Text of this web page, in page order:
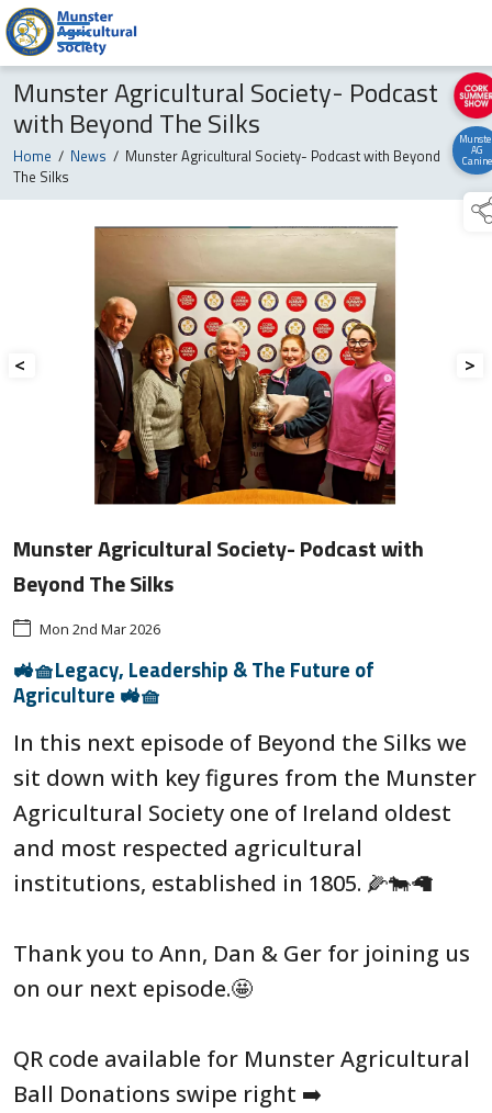
AG
Canine
Munster Agricultural Society- Podcast
with Beyond The Silks
Home / News / Munster Agricultural Society- Podcast with Beyond
The Silks
< >
Munster Agricultural Society- Podcast with
Beyond The Silks
Mon 2nd Mar 2026
🚜🧺Legacy, Leadership & The Future of
Agriculture 🚜🧺
In this next episode of Beyond the Silks we
sit down with key figures from the Munster
Agricultural Society one of Ireland oldest
and most respected agricultural
institutions, established in 1805. 🌽🐄🦙
Thank you to Ann, Dan & Ger for joining us
on our next episode.🤩
QR code available for Munster Agricultural
Ball Donations swipe right ➡️